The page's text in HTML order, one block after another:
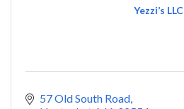
Yezzi’s LLC
57 Old South Road